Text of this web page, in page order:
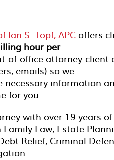
Ian S. Topf, APC offers
hour per
of-office attorney-client
emails) so we
necessary information
for you.
with over 19 years
Law, Estate
Relief, Criminal